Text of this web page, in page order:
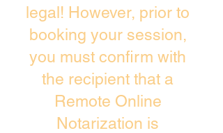
legal! However, prior to
booking your session,
you must confirm with
the recipient that a
Remote Online
Notarization is